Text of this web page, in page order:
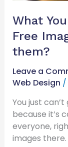
What
Free
them?
Leave a
Web Design /
You just
because it’s
everyone,
images there.
them?